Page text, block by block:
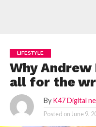
LIFESTYLE
Why
all for the
By K47 Digital
Posted on June 9,